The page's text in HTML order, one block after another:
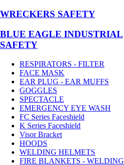
WRECKERS SAFETY
BLUE EAGLE INDUSTRIAL
SAFETY
RESPIRATORS - FILTER
FACE MASK
EAR PLUG - EAR MUFFS
GOGGLES
SPECTACLE
EMERGENCY EYE WASH
FC Series Faceshield
K Series Faceshield
Visor Bracket
HOODS
WELDING HELMETS
FIRE BLANKETS - WELDING